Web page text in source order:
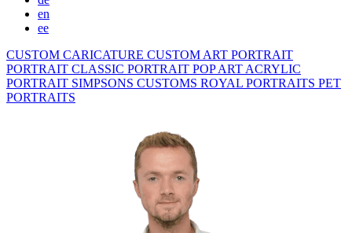
en
ee
CUSTOM CARICATURE CUSTOM ART PORTRAIT
PORTRAIT CLASSIC PORTRAIT POP ART ACRYLIC
PORTRAIT SIMPSONS CUSTOMS ROYAL PORTRAITS PET
PORTRAITS